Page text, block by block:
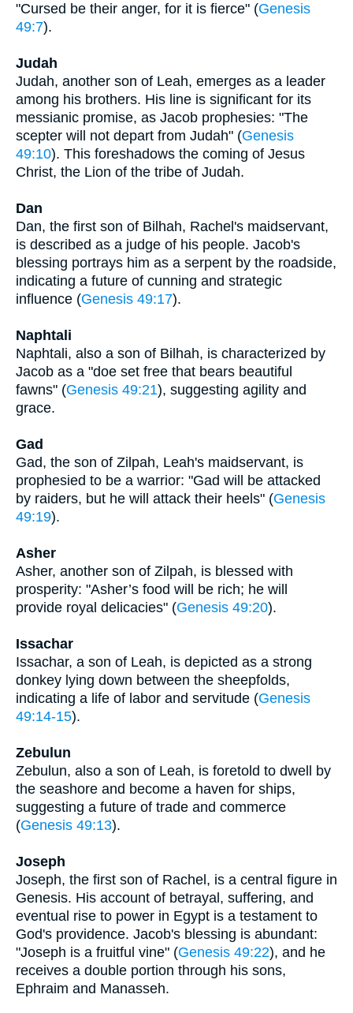
"Cursed be their anger, for it is fierce" (Genesis
49:7).
Judah
Judah, another son of Leah, emerges as a leader
among his brothers. His line is significant for its
messianic promise, as Jacob prophesies: "The
scepter will not depart from Judah" (Genesis
49:10). This foreshadows the coming of Jesus
Christ, the Lion of the tribe of Judah.
Dan
Dan, the first son of Bilhah, Rachel's maidservant,
is described as a judge of his people. Jacob's
blessing portrays him as a serpent by the roadside,
indicating a future of cunning and strategic
influence (Genesis 49:17).
Naphtali
Naphtali, also a son of Bilhah, is characterized by
Jacob as a "doe set free that bears beautiful
fawns" (Genesis 49:21), suggesting agility and
grace.
Gad
Gad, the son of Zilpah, Leah's maidservant, is
prophesied to be a warrior: "Gad will be attacked
by raiders, but he will attack their heels" (Genesis
49:19).
Asher
Asher, another son of Zilpah, is blessed with
prosperity: "Asher’s food will be rich; he will
provide royal delicacies" (Genesis 49:20).
Issachar
Issachar, a son of Leah, is depicted as a strong
donkey lying down between the sheepfolds,
indicating a life of labor and servitude (Genesis
49:14-15).
Zebulun
Zebulun, also a son of Leah, is foretold to dwell by
the seashore and become a haven for ships,
suggesting a future of trade and commerce
(Genesis 49:13).
Joseph
Joseph, the first son of Rachel, is a central figure in
Genesis. His account of betrayal, suffering, and
eventual rise to power in Egypt is a testament to
God's providence. Jacob's blessing is abundant:
"Joseph is a fruitful vine" (Genesis 49:22), and he
receives a double portion through his sons,
Ephraim and Manasseh.